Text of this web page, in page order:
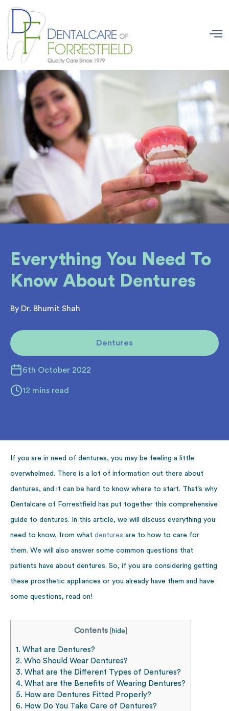
Everything You Need To
Know About Dentures
By Dr. Bhumit Shah
Dentures
6th October 2022
12 mins read
If you are in need of dentures, you may be feeling a little
overwhelmed. There is a lot of information out there about
dentures, and it can be hard to know where to start. That’s why
Dentalcare of Forrestfield has put together this comprehensive
guide to dentures. In this article, we will discuss everything you
need to know, from what dentures are to how to care for
them. We will also answer some common questions that
patients have about dentures. So, if you are considering getting
these prosthetic appliances or you already have them and have
some questions, read on!
Contents hide
1. What are Dentures?
2. Who Should Wear Dentures?
3. What are the Different Types of Dentures?
4. What are the Benefits of Wearing Dentures?
5. How are Dentures Fitted Properly?
6. How Do You Take Care of Dentures?